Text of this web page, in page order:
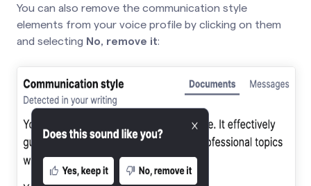
You can also remove the communication style
elements from your voice profile by clicking on them
and selecting No, remove it: